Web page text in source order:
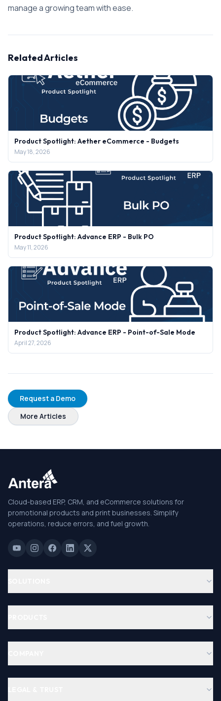
manage a growing team with ease.
Related Articles
Product Spotlight: Aether eCommerce - Budgets
May 18, 2026
Product Spotlight: Advance ERP - Bulk PO
May 11, 2026
Product Spotlight: Advance ERP - Point-of-Sale Mode
April 27, 2026
Request a Demo
More Articles
Cloud-based ERP, CRM, and eCommerce solutions for
promotional products and print businesses. Simplify
operations, reduce errors, and fuel growth.